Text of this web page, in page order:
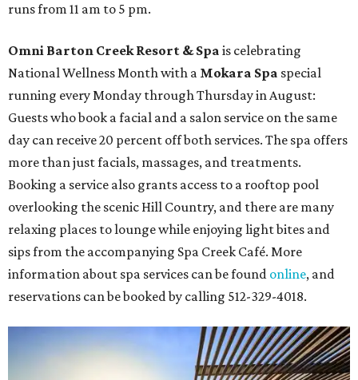
runs from 11 am to 5 pm.
Omni Barton Creek Resort & Spa is celebrating
National Wellness Month with a Mokara Spa special
running every Monday through Thursday in August:
Guests who book a facial and a salon service on the same
day can receive 20 percent off both services. The spa offers
more than just facials, massages, and treatments.
Booking a service also grants access to a rooftop pool
overlooking the scenic Hill Country, and there are many
relaxing places to lounge while enjoying light bites and
sips from the accompanying Spa Creek Café. More
information about spa services can be found online, and
reservations can be booked by calling 512-329-4018.